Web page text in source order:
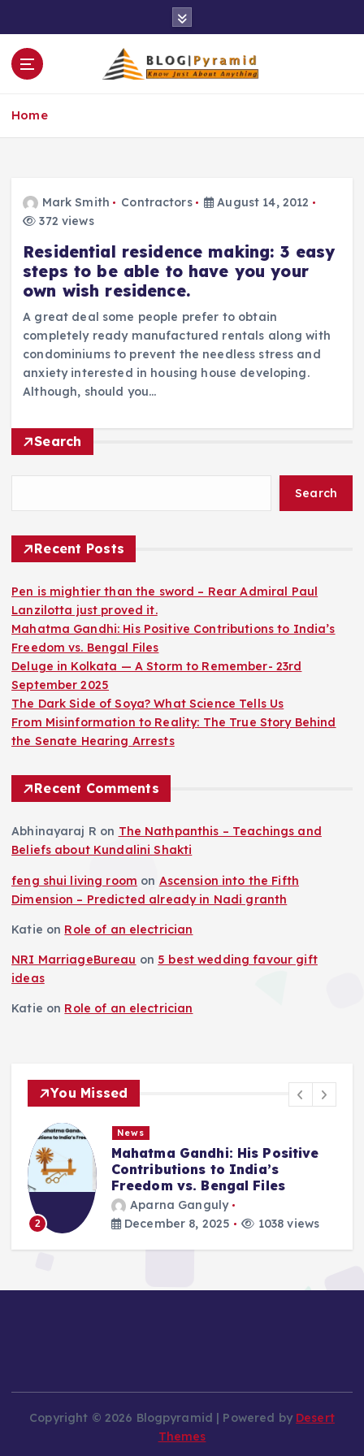
o
Home
Mark Smith Contractors
August 14, 2012
372 views
Residential residence making: 3 easy
steps to be able to have you your
own wish residence.
A great deal some people prefer to obtain
completely ready manufactured rentals along with
condominiums to prevent the needless stress and
anxiety interested in housing house developing.
Although, should you…
Search
Search
Recent Posts
Pen is mightier than the sword – Rear Admiral Paul
Lanzilotta just proved it.
Mahatma Gandhi: His Positive Contributions to India’s
Freedom vs. Bengal Files
Deluge in Kolkata — A Storm to Remember- 23rd
September 2025
The Dark Side of Soya? What Science Tells Us
From Misinformation to Reality: The True Story Behind
the Senate Hearing Arrests
Recent Comments
Abhinayaraj R on The Nathpanthis – Teachings and
Beliefs about Kundalini Shakti
feng shui living room on Ascension into the Fifth
Dimension – Predicted already in Nadi granth
Katie on Role of an electrician
NRI MarriageBureau on 5 best wedding favour gift
ideas
Katie on Role of an electrician
You Missed
News
Mahatma Gandhi: His Positive
Contributions to India’s
Freedom vs. Bengal Files
Aparna Ganguly
December 8, 2025
1038 views 3
Copyright © 2026 Blogpyramid | Powered by Desert
Themes